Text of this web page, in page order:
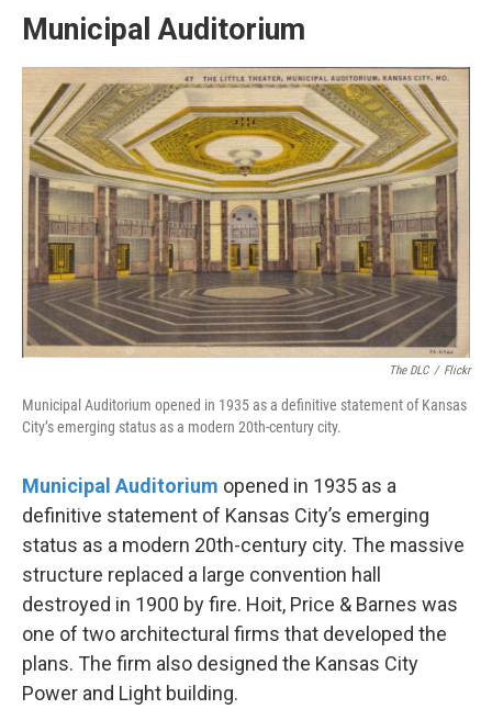
Municipal Auditorium
The DLC / Flickr
Municipal Auditorium opened in 1935 as a definitive statement of Kansas
City’s emerging status as a modern 20th-century city.
Municipal Auditorium opened in 1935 as a
definitive statement of Kansas City’s emerging
status as a modern 20th-century city. The massive
structure replaced a large convention hall
destroyed in 1900 by fire. Hoit, Price & Barnes was
one of two architectural firms that developed the
plans. The firm also designed the Kansas City
Power and Light building.